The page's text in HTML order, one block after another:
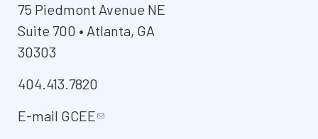
75 Piedmont Avenue NE
Suite 700 • Atlanta, GA
30303
404.413.7820
E-mail GCEE